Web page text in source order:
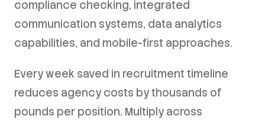
compliance checking, integrated
communication systems, data analytics
capabilities, and mobile-first approaches.
Every week saved in recruitment timeline
reduces agency costs by thousands of
pounds per position. Multiply across